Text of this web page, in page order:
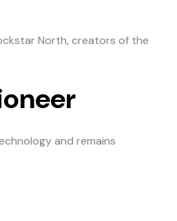
North, creators of the
and remains